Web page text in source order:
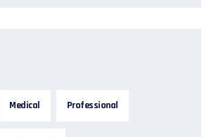
Medical Professional